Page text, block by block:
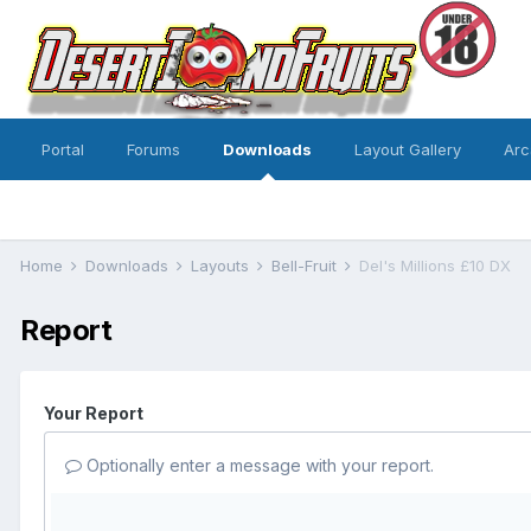
Portal Forums Downloads Layout Gallery
Home Downloads Layouts Bell-Fruit Del's Millions £10 DX
Report
Your Report
Optionally enter a message with your report.